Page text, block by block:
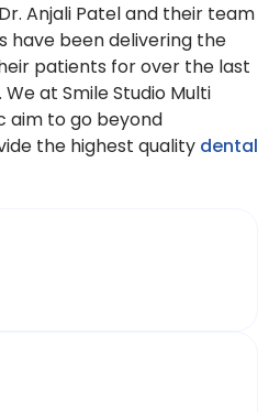
Anjali Patel and their team
have been delivering the
patients for over the last
at Smile Studio Multi
aim to go beyond
the highest quality dental